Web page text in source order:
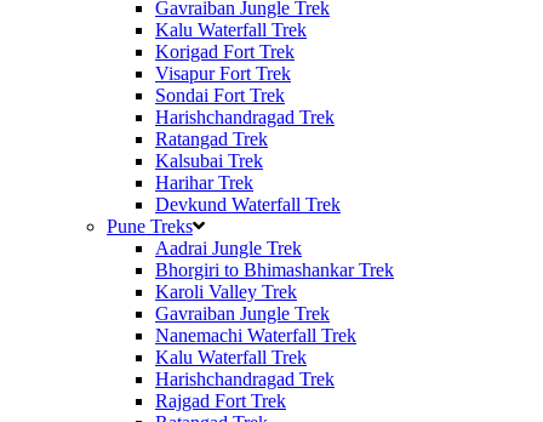
Gavraiban Jungle Trek
Kalu Waterfall Trek
Korigad Fort Trek
Visapur Fort Trek
Sondai Fort Trek
Harishchandragad Trek
Ratangad Trek
Kalsubai Trek
Harihar Trek
Devkund Waterfall Trek
Pune Treks
Aadrai Jungle Trek
Bhorgiri to Bhimashankar Trek
Karoli Valley Trek
Gavraiban Jungle Trek
Nanemachi Waterfall Trek
Kalu Waterfall Trek
Harishchandragad Trek
Rajgad Fort Trek